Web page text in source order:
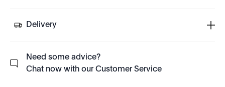
Delivery
Need some advice?
Chat now with our Customer Service